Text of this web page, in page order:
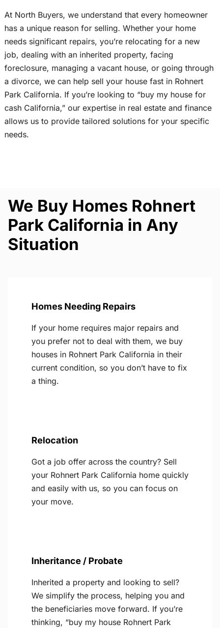
At North Buyers, we understand that every homeowner
has a unique reason for selling. Whether your home
needs significant repairs, you’re relocating for a new
job, dealing with an inherited property, facing
foreclosure, managing a vacant house, or going through
a divorce, we can help sell your house fast in Rohnert
Park California. If you’re looking to “buy my house for
cash California,” our expertise in real estate and finance
allows us to provide tailored solutions for your specific
needs.
We Buy Homes Rohnert
Park California in Any
Situation
Homes Needing Repairs
If your home requires major repairs and
you prefer not to deal with them, we buy
houses in Rohnert Park California in their
current condition, so you don’t have to fix
a thing.
Relocation
Got a job offer across the country? Sell
your Rohnert Park California home quickly
and easily with us, so you can focus on
your move.
Inheritance / Probate
Inherited a property and looking to sell?
We simplify the process, helping you and
the beneficiaries move forward. If you’re
thinking, “buy my house Rohnert Park